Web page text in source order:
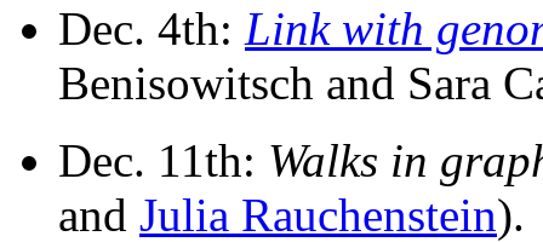
Dec. 4th: Link with
Benisowitsch and Sara
Dec. 11th: Walks in
and Julia Rauchenstein).